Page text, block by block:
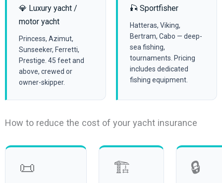
💎 Luxury yacht /
motor yacht
Princess, Azimut,
Sunseeker, Ferretti,
Prestige. 45 feet and
above, crewed or
owner-skipper.
🎣 Sportfisher
Hatteras, Viking,
Bertram, Cabo — deep-
sea fishing,
tournaments. Pricing
includes dedicated
fishing equipment.
How to reduce the cost of your yacht insurance
📜 🏗️ 🔒